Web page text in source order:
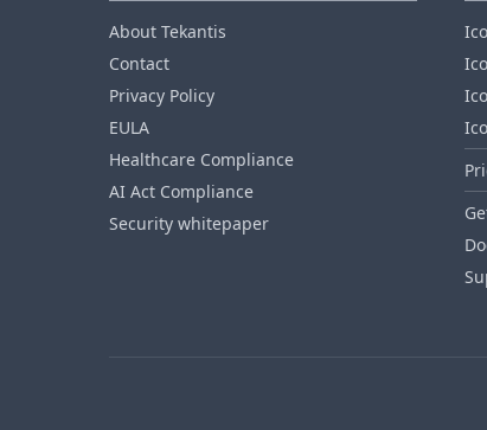
About Tekantis
Contact
Privacy Policy
EULA
Healthcare Compliance
AI Act Compliance
Security whitepaper